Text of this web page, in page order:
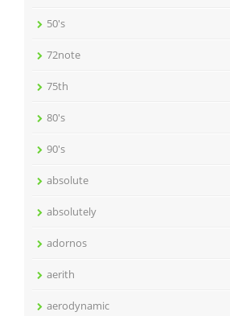
50's
72note
75th
80's
90's
absolute
absolutely
adornos
aerith
aerodynamic